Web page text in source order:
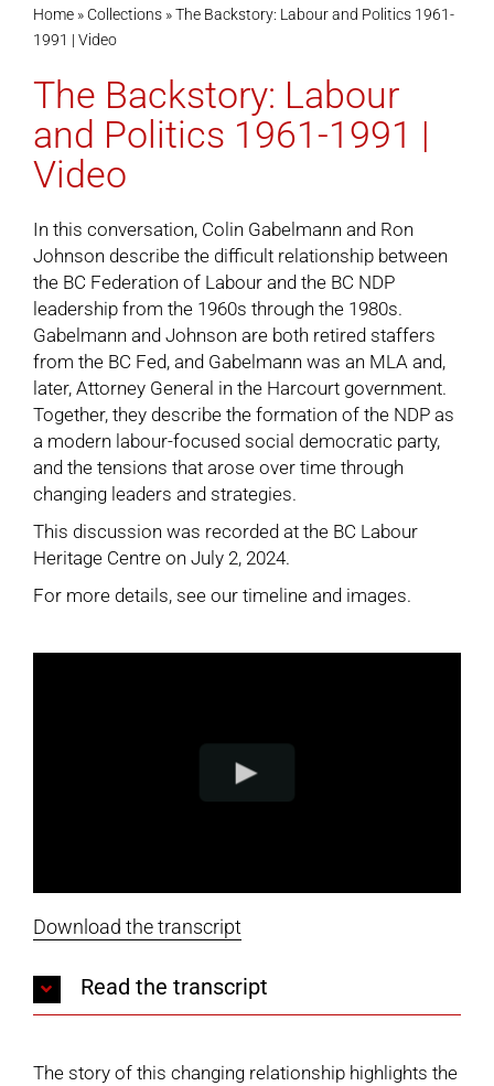
Home» Collections»The Backstory: Labour and Politics 1961-
1991 | Video
The Backstory: Labour
and Politics 1961-1991 |
Video
In this conversation, Colin Gabelmann and Ron
Johnson describe the difficult relationship between
the BC Federation of Labour and the BC NDP
leadership from the 1960s through the 1980s.
Gabelmann and Johnson are both retired staffers
from the BC Fed, and Gabelmann was an MLA and,
later, Attorney General in the Harcourt government.
Together, they describe the formation of the NDP as
a modern labour-focused social democratic party,
and the tensions that arose over time through
changing leaders and strategies.
This discussion was recorded at the BC Labour
Heritage Centre on July 2, 2024.
For more details, see our timeline and images.
Download the transcript
Read the transcript
The story of this changing relationship highlights the